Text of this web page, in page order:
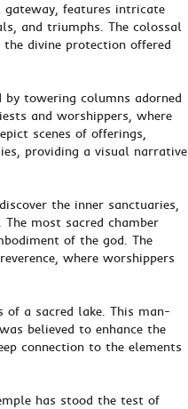
gateway, features intricate
and triumphs. The colossal
divine protection offered
towering columns adorned
and worshippers, where
scenes of offerings,
providing a visual narrative
the inner sanctuaries,
most sacred chamber
of the god. The
where worshippers
a sacred lake. This man-
believed to enhance the
connection to the elements
has stood the test of